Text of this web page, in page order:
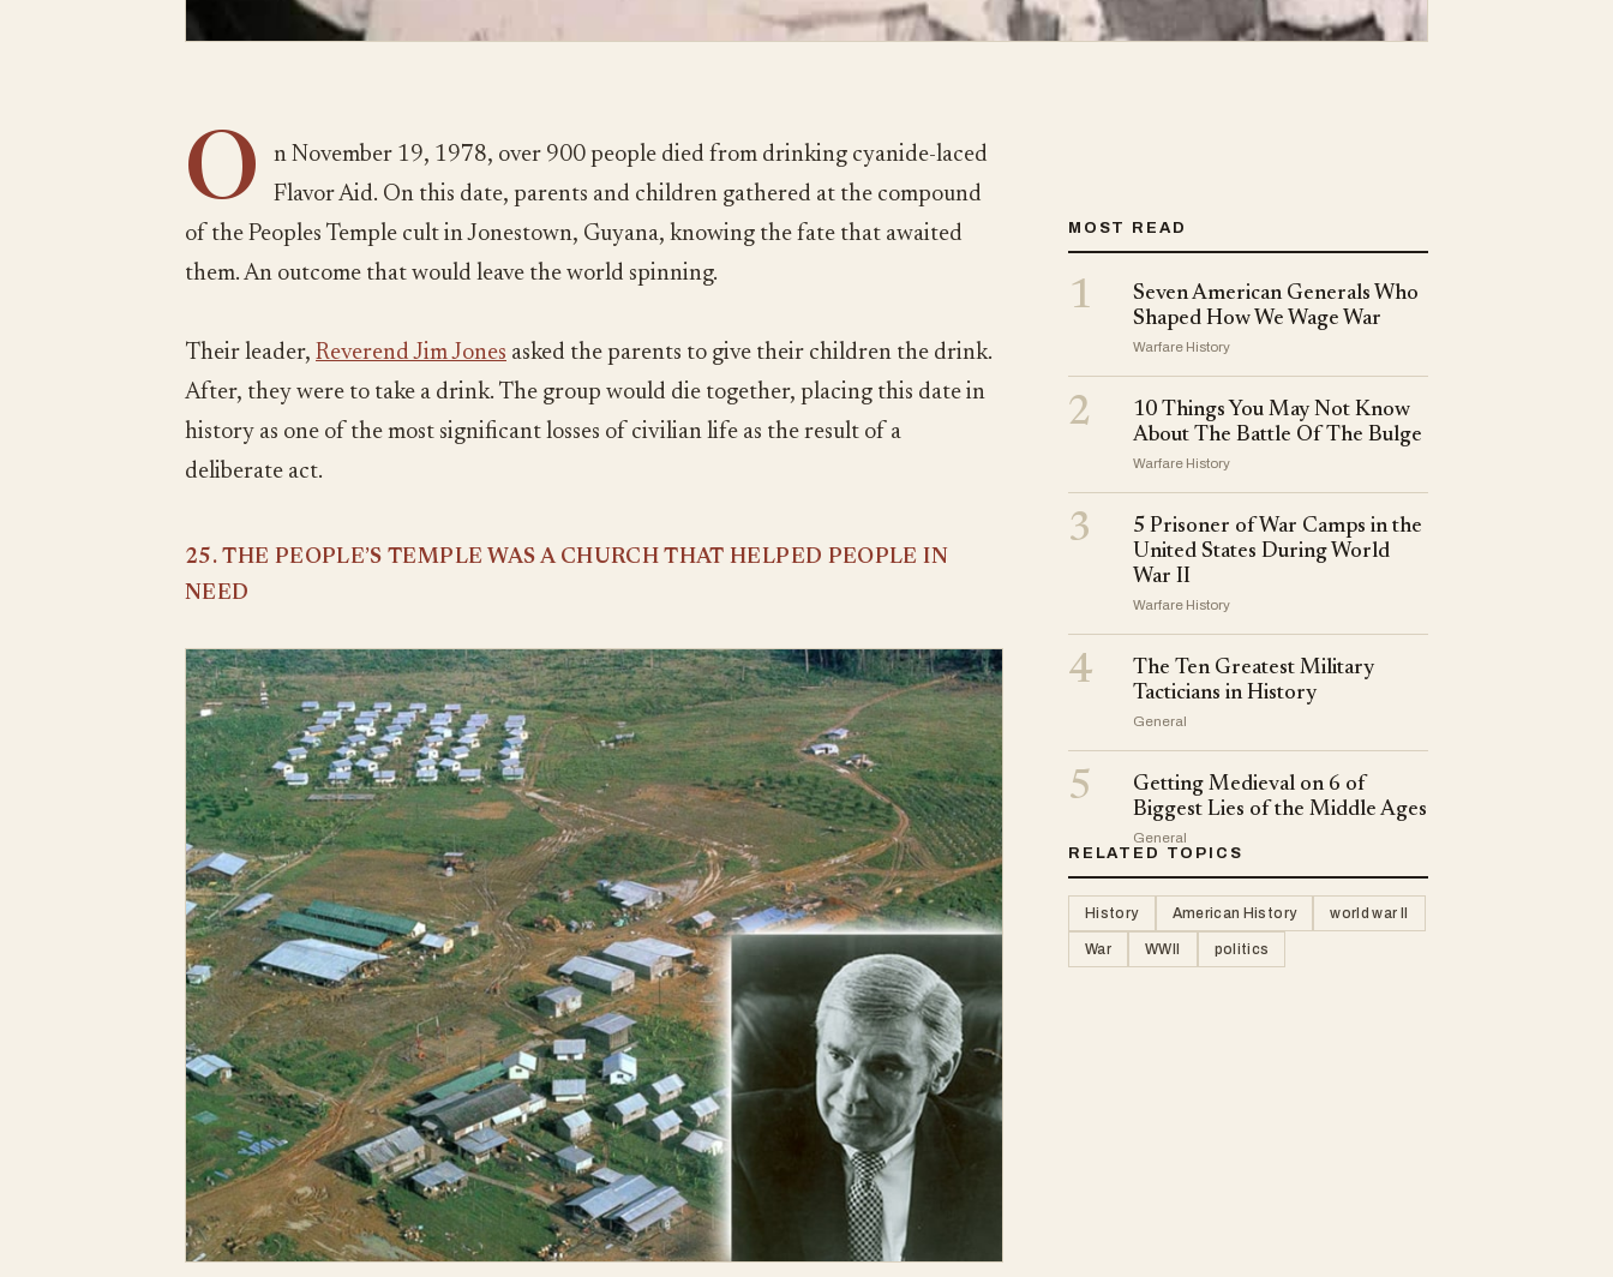
O
n November 19, 1978, over 900 people died from drinking cyanide-laced
Flavor Aid. On this date, parents and children gathered at the compound
of the Peoples Temple cult in Jonestown, Guyana, knowing the fate that awaited
them. An outcome that would leave the world spinning.
Their leader, Reverend Jim Jones asked the parents to give their children the drink.
After, they were to take a drink. The group would die together, placing this date in
history as one of the most significant losses of civilian life as the result of a
deliberate act.
25. THE PEOPLE’S TEMPLE WAS A CHURCH THAT HELPED PEOPLE IN
NEED
MOST READ
1
Seven American Generals Who
Shaped How We Wage War
Warfare History
2
10 Things You May Not Know
About The Battle Of The Bulge
Warfare History
3
5 Prisoner of War Camps in the
United States During World
War II
Warfare History
4
The Ten Greatest Military
Tacticians in History
General
5
Getting Medieval on 6 of
Biggest Lies of the Middle Ages
General
RELATED TOPICS
History American History world war II
War WWII politics